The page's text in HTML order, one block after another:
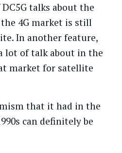
talks about the
4G market is still
In another feature,
lot of talk about in the
market for satellite
that it had in the
can definitely be